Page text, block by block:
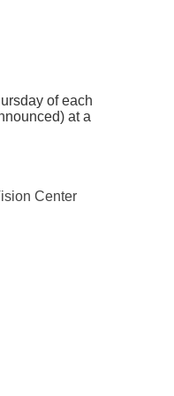
of each
at a
Center